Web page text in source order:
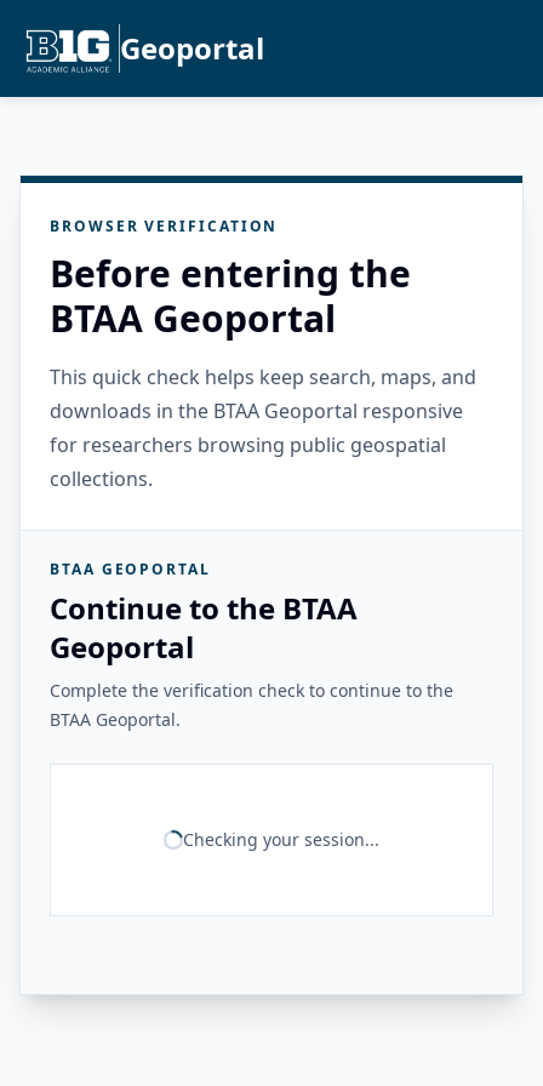
Geoportal
BROWSER VERIFICATION
Before entering the
BTAA Geoportal
This quick check helps keep search, maps, and
downloads in the BTAA Geoportal responsive
for researchers browsing public geospatial
collections.
BTAA GEOPORTAL
Continue to the BTAA
Geoportal
Complete the verification check to continue to the
BTAA Geoportal.
Checking your session...